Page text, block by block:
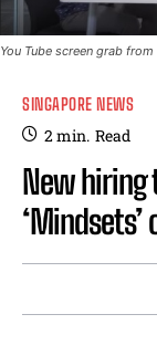
You Tube screen grab from
SINGAPORE NEWS
2min. Read
New hiring